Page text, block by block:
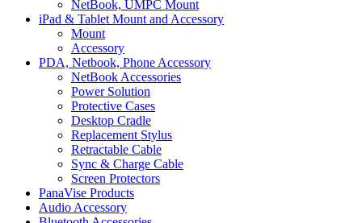
NetBook, UMPC Mount
iPad & Tablet Mount and Accessory
Mount
Accessory
PDA, Netbook, Phone Accessory
NetBook Accessories
Power Solution
Protective Cases
Desktop Cradle
Replacement Stylus
Retractable Cable
Sync & Charge Cable
Screen Protectors
PanaVise Products
Audio Accessory